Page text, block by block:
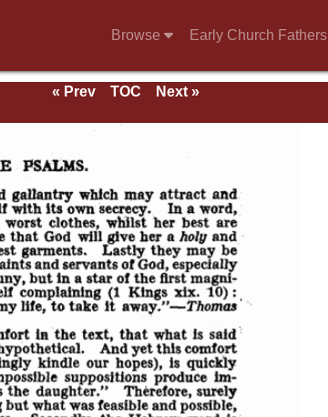
Browse Early Church Fathers
« Prev TOC
Next »